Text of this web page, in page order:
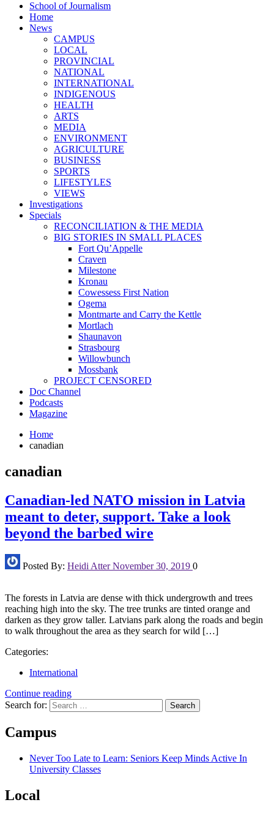
School of Journalism
Home
News
CAMPUS
LOCAL
PROVINCIAL
NATIONAL
INTERNATIONAL
INDIGENOUS
HEALTH
ARTS
MEDIA
ENVIRONMENT
AGRICULTURE
BUSINESS
SPORTS
LIFESTYLES
VIEWS
Investigations
Specials
RECONCILIATION & THE MEDIA
BIG STORIES IN SMALL PLACES
Fort Qu’Appelle
Craven
Milestone
Kronau
Cowessess First Nation
Ogema
Montmarte and Carry the Kettle
Mortlach
Shaunavon
Strasbourg
Willowbunch
Mossbank
PROJECT CENSORED
Doc Channel
Podcasts
Magazine
Home
canadian
canadian
Canadian-led NATO mission in Latvia
meant to deter, support. Take a look
beyond the barbed wire
Posted By: Heidi Atter November 30, 2019 0
The forests in Latvia are dense with thick undergrowth and trees
reaching high into the sky. The tree trunks are tinted orange and
darken as they grow taller. Latvians park along the roads and begin
to walk throughout the area as they search for wild […]
Categories:
International
Continue reading
Search for:
Campus
Never Too Late to Learn: Seniors Keep Minds Active In
University Classes
Local